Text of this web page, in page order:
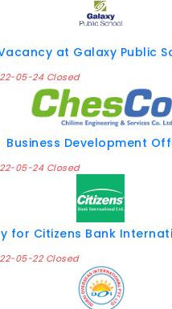
at Galaxy Public
05-24 Closed
Business Development
05-24 Closed
for Citizens Bank
05-22 Closed